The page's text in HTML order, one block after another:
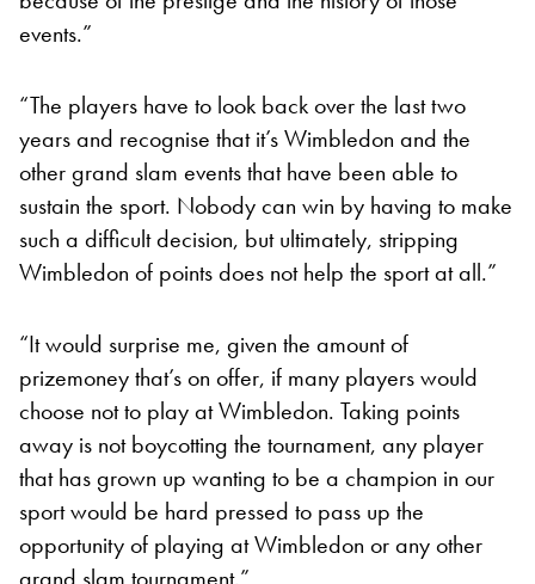
events.”
“The players have to look back over the last two
years and recognise that it’s Wimbledon and the
other grand slam events that have been able to
sustain the sport. Nobody can win by having to make
such a difficult decision, but ultimately, stripping
Wimbledon of points does not help the sport at all.”
“It would surprise me, given the amount of
prizemoney that’s on offer, if many players would
choose not to play at Wimbledon. Taking points
away is not boycotting the tournament, any player
that has grown up wanting to be a champion in our
sport would be hard pressed to pass up the
opportunity of playing at Wimbledon or any other
grand slam tournament.”